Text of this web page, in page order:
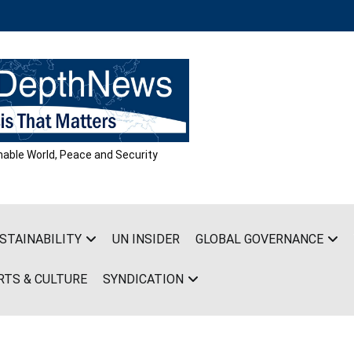
World, Peace and Security
UN INSIDER GLOBAL GOVERNANCE
& CULTURE SYNDICATION